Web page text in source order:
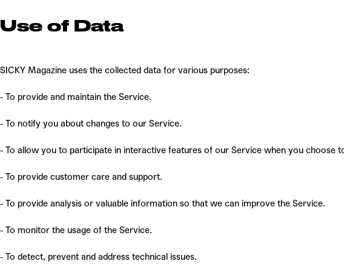
Use of Data
SICKY Magazine uses the collected data for various purposes:
- To provide and maintain the Service.
- To notify you about changes to ourService.
- To allow you to participate in interactive features of our Service when you choose
- To provide customer care and support.
- To provide analysis or valuable information so that we can improve the Service.
- To monitor the usage of the Service.
- To detect, prevent and address technical issues.